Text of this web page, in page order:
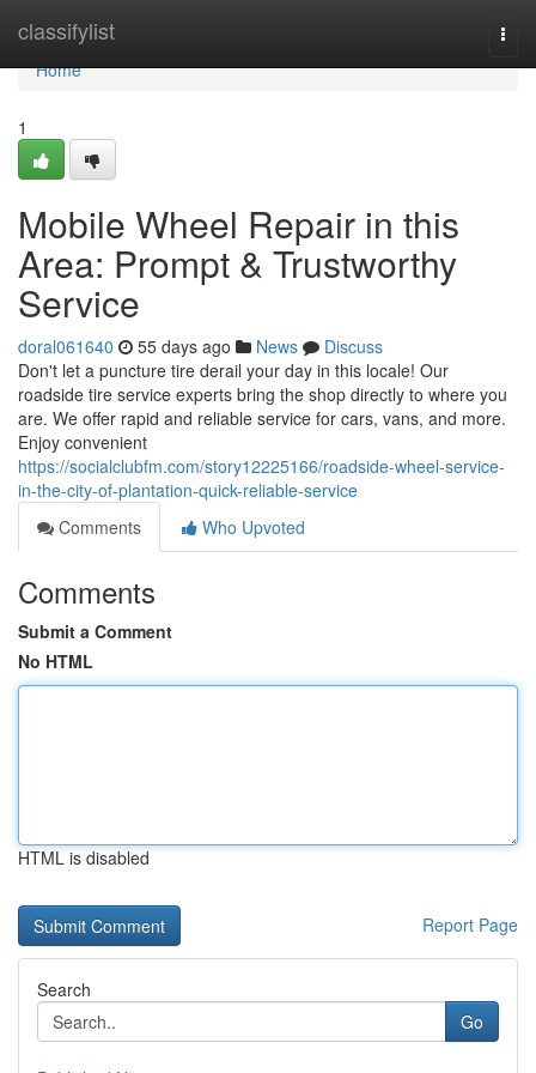
classifylist
Home
Home
1
Mobile Wheel Repair in this
Area: Prompt & Trustworthy
Service
doral061640 55 days ago News
Discuss
Don't let a puncture tire derail your day in this locale! Our
roadside tire service experts bring the shop directly to where you
are. We offer rapid and reliable service for cars, vans, and more.
Enjoy convenient
https://socialclubfm.com/story12225166/roadside-wheel-service-
in-the-city-of-plantation-quick-reliable-service
Comments
Who Upvoted
Comments
Submit a Comment
No HTML
HTML is disabled
Report Page
Search
Go